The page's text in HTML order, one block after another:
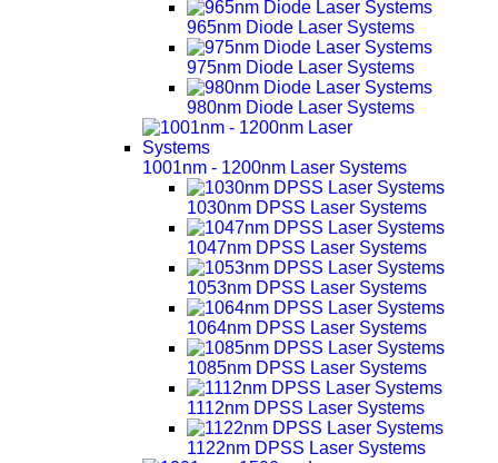
965nm Diode Laser Systems
975nm Diode Laser Systems
980nm Diode Laser Systems
1001nm - 1200nm Laser Systems
1030nm DPSS Laser Systems
1047nm DPSS Laser Systems
1053nm DPSS Laser Systems
1064nm DPSS Laser Systems
1085nm DPSS Laser Systems
1112nm DPSS Laser Systems
1122nm DPSS Laser Systems